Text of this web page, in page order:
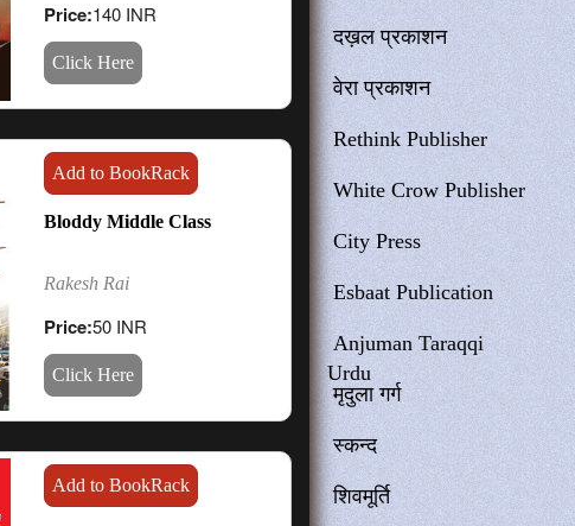
Price:140 INR
Click Here
Add to BookRack
Bloddy Middle Class
Rakesh Rai
Price:50 INR
Click Here
Add to BookRack
दख़ल प्रकाशन
वेरा प्रकाशन
Rethink Publisher
White Crow Publisher
City Press
Esbaat Publication
Anjuman Taraqqi
Urdu
मृदुला गर्ग
स्कन्द
शिवमूर्ति